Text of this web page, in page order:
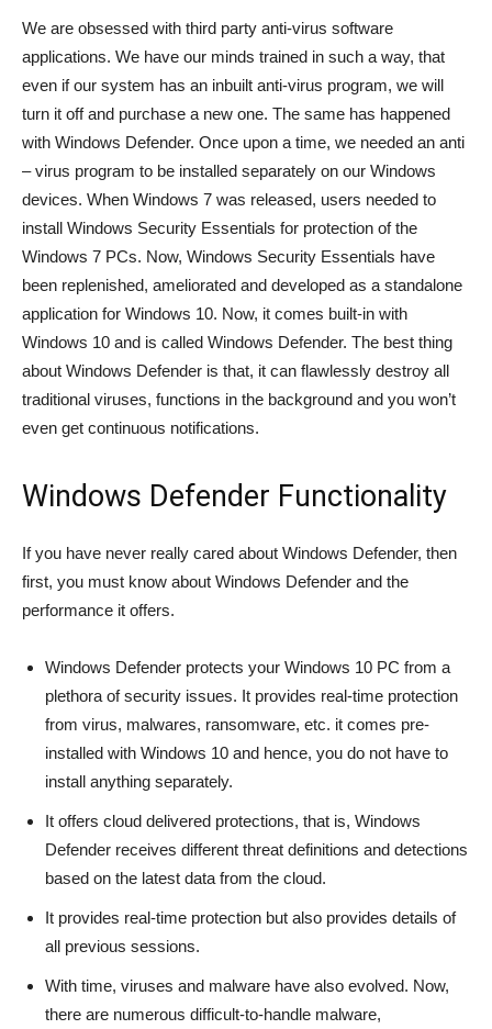
We are obsessed with third party anti-virus software
applications. We have our minds trained in such a way, that
even if our system has an inbuilt anti-virus program, we will
turn it off and purchase a new one. The same has happened
with Windows Defender. Once upon a time, we needed an anti
– virus program to be installed separately on our Windows
devices. When Windows 7 was released, users needed to
install Windows Security Essentials for protection of the
Windows 7 PCs. Now, Windows Security Essentials have
been replenished, ameliorated and developed as a standalone
application for Windows 10. Now, it comes built-in with
Windows 10 and is called Windows Defender. The best thing
about Windows Defender is that, it can flawlessly destroy all
traditional viruses, functions in the background and you won’t
even get continuous notifications.
Windows Defender Functionality
If you have never really cared about Windows Defender, then
first, you must know about Windows Defender and the
performance it offers.
Windows Defender protects your Windows 10 PC from a
plethora of security issues. It provides real-time protection
from virus, malwares, ransomware, etc. it comes pre-
installed with Windows 10 and hence, you do not have to
install anything separately.
It offers cloud delivered protections, that is, Windows
Defender receives different threat definitions and detections
based on the latest data from the cloud.
It provides real-time protection but also provides details of
all previous sessions.
With time, viruses and malware have also evolved. Now,
there are numerous difficult-to-handle malware,